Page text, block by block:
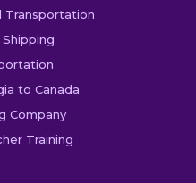
Transportation
to Canada
Company
Training